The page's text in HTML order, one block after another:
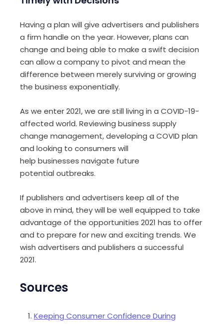
Having a plan will give advertisers and publishers
a firm handle on the year. However, plans can
change and being able to make a swift decision
can allow a company to pivot and mean the
difference between merely surviving or growing
the business exponentially.
As we enter 2021, we are still living in a COVID-19-
affected world. Reviewing business supply
change management, developing a COVID plan
and looking to consumers will
help businesses navigate future
potential outbreaks.
If publishers and advertisers keep all of the
above in mind, they will be well equipped to take
advantage of the opportunities 2021 has to offer
and to prepare fornew and exciting trends. We
wish advertisers and publishers a successful
2021.
Sources
Keeping Consumer Confidence During